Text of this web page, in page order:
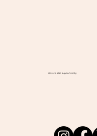
We are also supported by